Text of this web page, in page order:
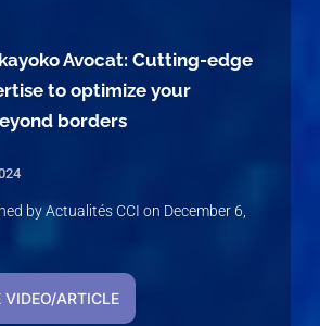
Avocat: Cutting-edge
to optimize your
borders
by Actualités CCI on December 6,
VIDEO/ARTICLE